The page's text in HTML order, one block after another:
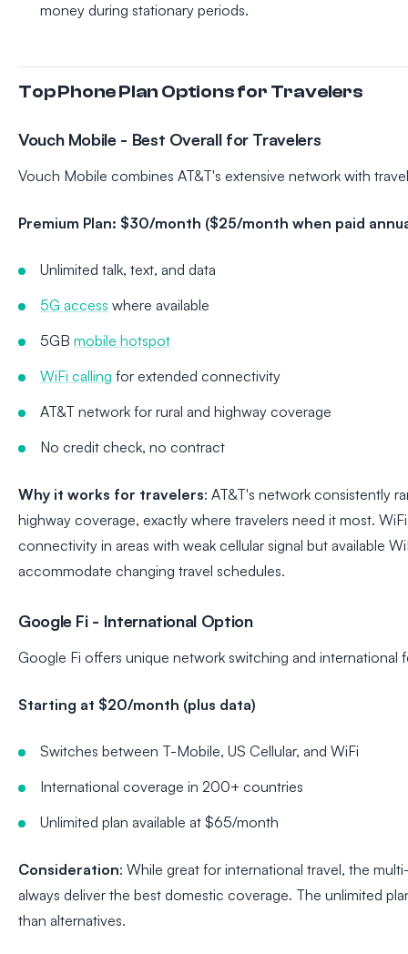
money during stationary periods.
Top Phone Plan Options for Travelers
Vouch Mobile - Best Overall for Travelers
Vouch Mobile combines AT&T's extensive network with
Premium Plan: $30/month ($25/month when paid
Unlimited talk, text, and data
5G access where available
5GB mobile hotspot
WiFi calling for extended connectivity
AT&T network for rural and highway coverage
No credit check, no contract
Why it works for travelers: AT&T's network consistently
highway coverage, exactly where travelers need it most.
connectivity in areas with weak cellular signal but available
accommodate changing travel schedules.
Google Fi - International Option
Google Fi offers unique network switching and international
Starting at $20/month (plus data)
Switches between T-Mobile, US Cellular, and WiFi
International coverage in 200+ countries
Unlimited plan available at $65/month
Consideration: While great for international travel, the
always deliver the best domestic coverage. The unlimited
than alternatives.